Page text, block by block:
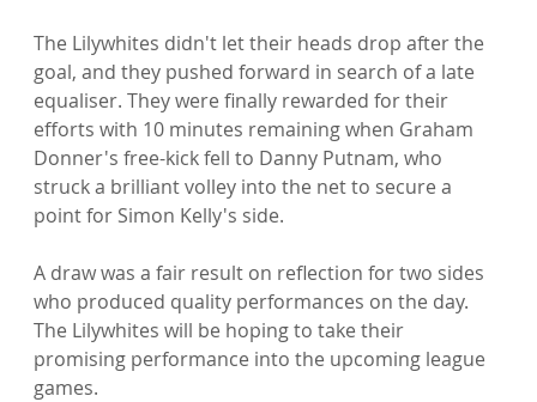
The Lilywhites didn't let their heads drop after the
goal, and they pushed forward in search of a late
equaliser. They were finally rewarded for their
efforts with 10 minutes remaining when Graham
Donner's free-kick fell to Danny Putnam, who
struck a brilliant volley into the net to secure a
point for Simon Kelly's side.
A draw was a fair result on reflection for two sides
who produced quality performances on the day.
The Lilywhites will be hoping to take their
promising performance into the upcoming league
games.